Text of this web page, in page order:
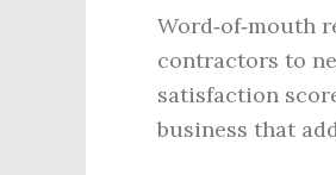
Word‑of‑mouth
contractors to
satisfaction
business that